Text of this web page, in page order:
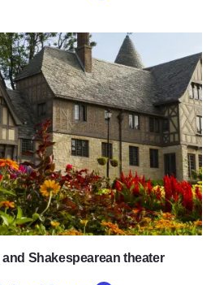
Shakespearean theater
Ewing Cultural Center